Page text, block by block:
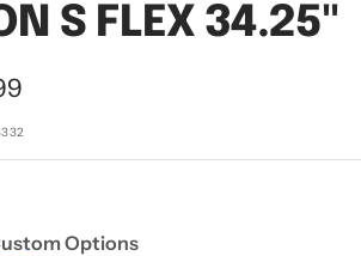
S FLEX 34.25"
Options